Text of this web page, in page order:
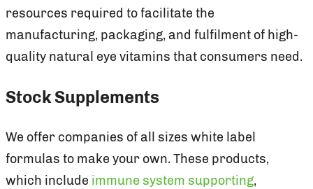
resources required to facilitate the
manufacturing, packaging, and fulfilment of high-
quality natural eye vitamins that consumers need.
Stock Supplements
We offer companies of all sizes white label
formulas to make your own. These products,
which include immune system supporting,